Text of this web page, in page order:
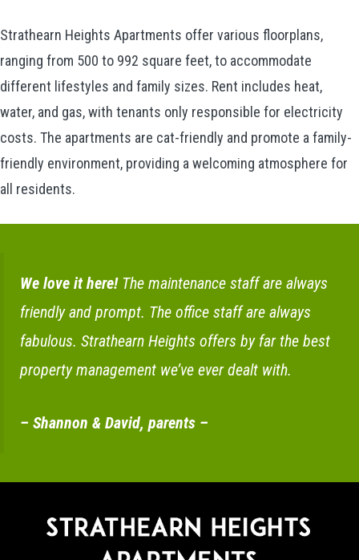
Strathearn Heights Apartments offer various floorplans,
ranging from 500 to 992 square feet, to accommodate
different lifestyles and family sizes. Rent includes heat,
water, and gas, with tenants only responsible for electricity
costs. The apartments are cat-friendly and promote a family-
friendly environment, providing a welcoming atmosphere for
all residents.
We love it here!The maintenance staff are always
friendly and prompt. The office staff are always
fabulous. Strathearn Heights offers by far the best
property management we’ve ever dealt with.
– Shannon & David, parents –